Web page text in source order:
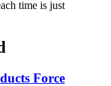
time is just
Force